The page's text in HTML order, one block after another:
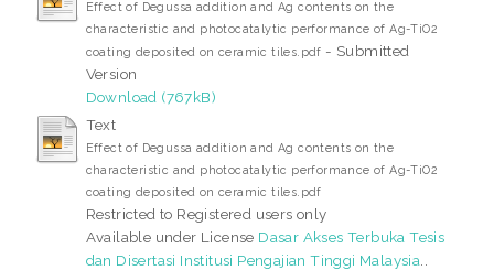
Effect of Degussa addition and Ag contents on the
characteristic and photocatalytic performance of Ag-TiO2
coating deposited on ceramic tiles.pdf - Submitted
Version
Download (767kB)
Text
Effect of Degussa addition and Ag contents on the
characteristic and photocatalytic performance of Ag-TiO2
coating deposited on ceramic tiles.pdf
Restricted to Registered users only
Available under License Dasar Akses Terbuka Tesis
dan Disertasi Institusi Pengajian Tinggi Malaysia